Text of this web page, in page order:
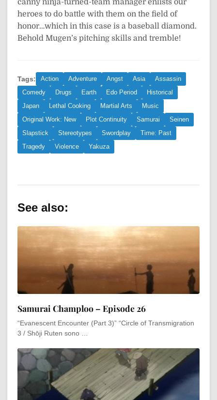
canny ninja-turned-team manager enlists our
heroes to do battle with them on the field of
honor…which in this case is a baseball diamond.
Behold Mugen’s pitching skills and tremble!
Tags: Action Adventure Angst Asia
Assassin
Comedy
Drugs Earth Edo Period
Historical
Japan
Lethal Cooking Martial Arts
Music
Original Work: New
Plot Continuity Samurai
Seinen
Slapstick
Stereotypes Swordplay
Time: Past
Tragedy
Violence Yakuza
See also:
Samurai Champloo – Episode 26
“Evanescent Encounter (Part 3)” “Circle of Transmigration
3 / Shōji Ruten sono …